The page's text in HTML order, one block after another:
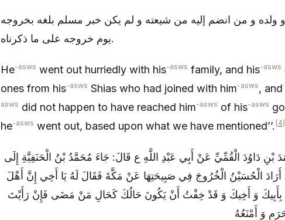
و ولده و من انضم إليه من شيعته و لم يكن خبر مسلم بلغه بخروجه
يوم خروجه على ما ذكرناه‏.
He-asws went out hurriedly with his-asws family, and his-asws
ones from his-asws Shias who had joined with him-asws,
asws did not happen to have reached him-asws of his-asws
he-asws went out, based upon what we have mentioned’’. [4]
بْنِ دَاوُدَ الْقُمِّيِّ عَنْ أَبِي عَبْدِ اللَّهِ ع قَالَ: جَاءَ مُحَمَّدُ بْنُ الْحَنَفِيَّةِ إِلَى
أَرَادَ الْحُسَيْنُ الْخُرُوجَ فِي صَبِيحَتِهَا عَنْ مَكَّةَ فَقَالَ لَهُ يَا أَخِي إِنَّ أَهْلَ
وَ أَخِيكَ وَ قَدْ خِفْتُ أَنْ يَكُونَ حَالُكَ كَحَالِ مَنْ مَضَى فَإِنْ رَأَيْتَ
وَ أَمْنَعُهُ